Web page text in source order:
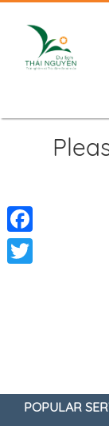
HISTORY
FEEDBACK
CONTACT
POPULAR
Facebook